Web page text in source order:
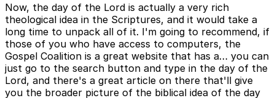
Now, the day of the Lord is actually a very rich
theological idea in the Scriptures, and it would take a
long time to unpack all of it. I'm going to recommend, if
those of you who have access to computers, the
Gospel Coalition is a great website that has a… you can
just go to the search button and type in the day of the
Lord, and there's a great article on there that'll give
you the broader picture of the biblical idea of the day